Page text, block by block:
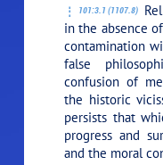
101:3.1 (1107.8)
in the absence
contamination
false
confusion of
the historic
persists that
progress and
and the moral